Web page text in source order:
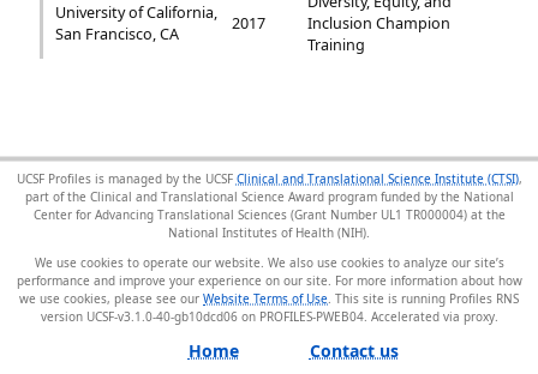
University of California,
San Francisco, CA
2017
Inclusion Champion
Training
UCSF Profiles is managed by the UCSF Clinical and Translational Science Institute (CTSI),
part of the Clinical and Translational Science Award program funded by the National
Center for Advancing Translational Sciences (Grant Number UL1 TR000004) at the
National Institutes of Health (NIH).
We use cookies to operate our website. We also use cookies to analyze our site’s
performance and improve your experience on our site. For more information about how
we use cookies, please see our Website Terms of Use . This site is running Profiles RNS
version UCSF-v3.1.0-40-gb10dcd06 on PROFILES-PWEB04.
Home Contact us